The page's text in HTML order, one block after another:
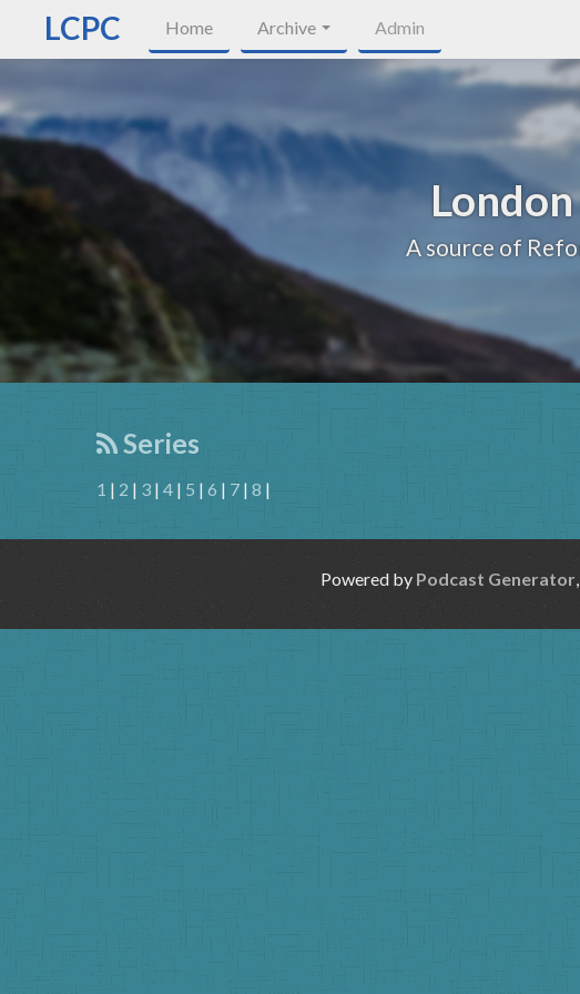
LCPC Home Archive Admin
A source of
Series
1 | 2 | 3 | 4 | 5 | 6 | 7 | 8 |
Powered by Podcast Generator